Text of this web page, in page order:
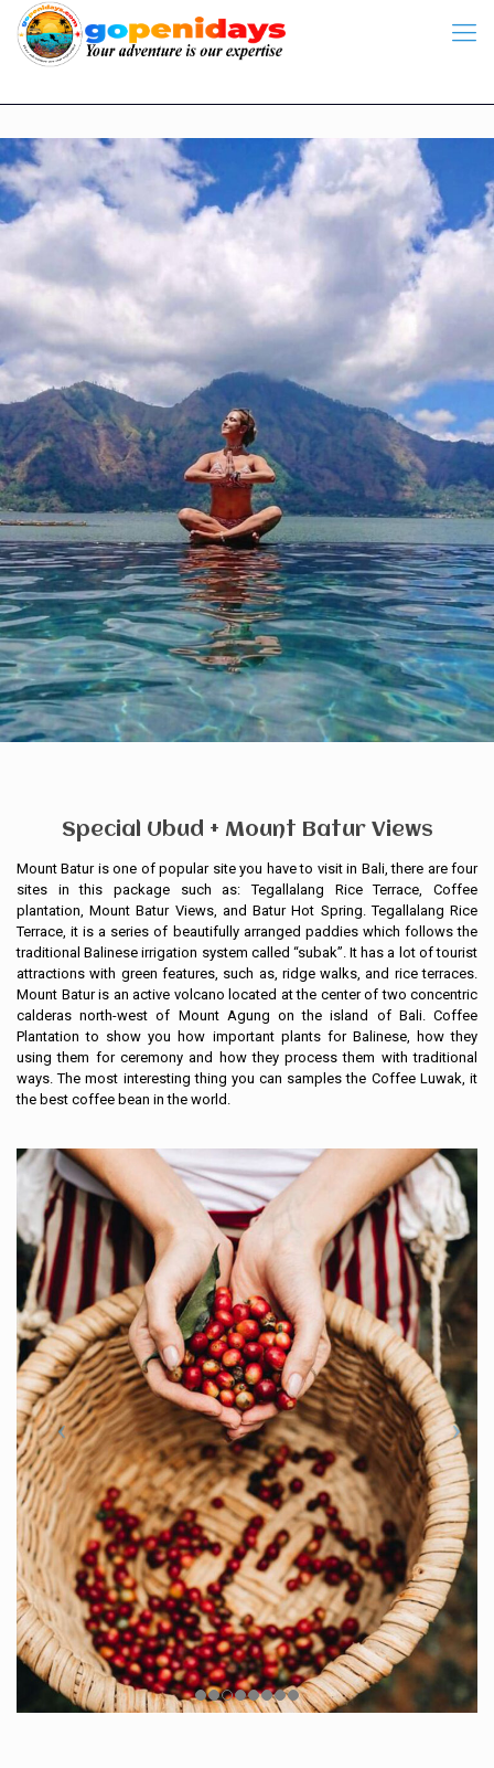
Special Ubud + Mount Batur Views
Mount Batur is one of popular site you have to visit in Bali, there are four
sites in this package such as: Tegallalang Rice Terrace, Coffee
plantation, Mount Batur Views, and Batur Hot Spring. Tegallalang Rice
Terrace, it is a series of beautifully arranged paddies which follows the
traditional Balinese irrigation system called “subak”. It has a lot of tourist
attractions with green features, such as, ridge walks, and rice terraces.
Mount Batur is an active volcano located at the center of two concentric
calderas north-west of Mount Agung on the island of Bali. Coffee
Plantation to show you how important plants for Balinese, how they
using them for ceremony and how they process them with traditional
ways. The most interesting thing you can samples the Coffee Luwak, it
the best coffee bean in the world.